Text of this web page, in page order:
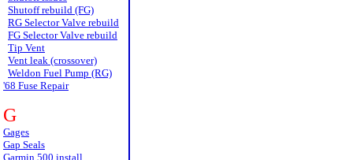
Shutoff rebuild (FG)
RG Selector Valve rebuild
FG Selector Valve rebuild
Tip Vent
Vent leak (crossover)
Weldon Fuel Pump (RG)
'68 Fuse Repair
G
Gages
Gap Seals
Garmin 500 install